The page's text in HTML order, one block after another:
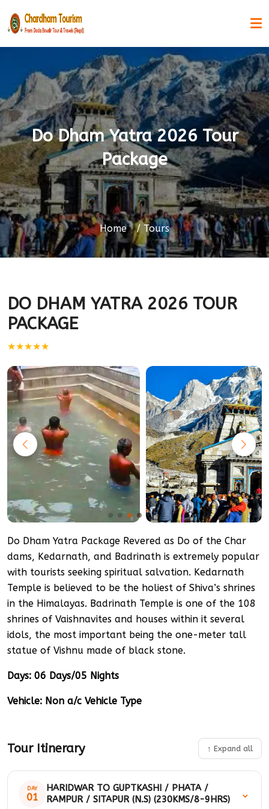
Do Dham Yatra 2026 Tour
Package
Home Tours
DO DHAM YATRA 2026 TOUR
PACKAGE
★★★★★
Do Dham Yatra Package Revered as Do of the Char
dams, Kedarnath, and Badrinath is extremely popular
with tourists seeking spiritual salvation. Kedarnath
Temple is believed to be the holiest of Shiva’s shrines
in the Himalayas. Badrinath Temple is one of the 108
shrines of Vaishnavites and houses within it several
idols, the most important being the one-meter tall
statue of Vishnu made of black stone.
Days: 06 Days/05 Nights
Vehicle: Non a/c Vehicle Type
Tour Itinerary ↑ Expand all
DAY
01
HARIDWAR TO GUPTKASHI / PHATA /
RAMPUR / SITAPUR (N.S) (230KMS/8-9HRS)
⌄